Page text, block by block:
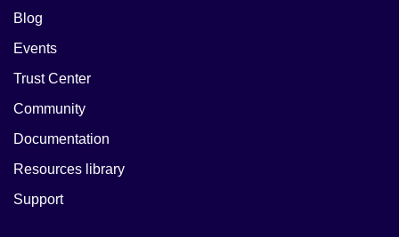
Blog
Events
Trust Center
Community
Documentation
Resources library
Support